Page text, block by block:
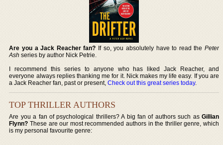
Are you a Jack Reacher fan? If so, you absolutely have to read the Peter
Ash series by author Nick Petrie.
I recommend this series to anyone who has liked Jack Reacher, and
everyone always replies thanking me for it. Nick makes my life easy. If you are
a Jack Reacher fan, past or present,Check out this great series today.
TOP THRILLER AUTHORS
Are you a fan of psychological thrillers? A big fan of authors such as Gillian
Flynn? These are our most recommended authors in the thriller genre, which
is my personal favourite genre: